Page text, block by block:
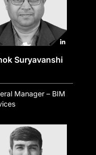
Suryavanshi
Manager – BIM